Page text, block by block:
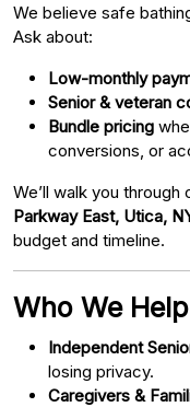
We believe safe
Ask about:
Low-monthly
Senior & veteran
Bundle pricing
conversions, or
We’ll walk you through
Parkway East, Utica,
budget and timeline.
Who We Help
Independent
losing privacy.
Caregivers &